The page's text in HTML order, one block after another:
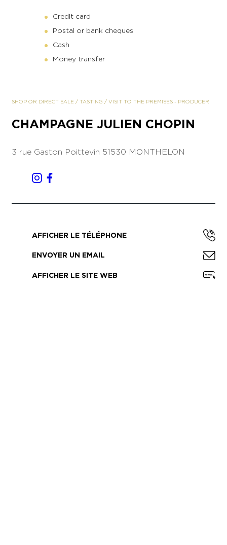
Credit card
Postal or bank cheques
Cash
Money transfer
SHOP OR DIRECT SALE / TASTING / VISIT TO THE PREMISES - PRODUCER
CHAMPAGNE JULIEN CHOPIN
3 rue Gaston Poittevin 51530 MONTHELON
AFFICHER LE TÉLÉPHONE
ENVOYER UN EMAIL
AFFICHER LE SITE WEB